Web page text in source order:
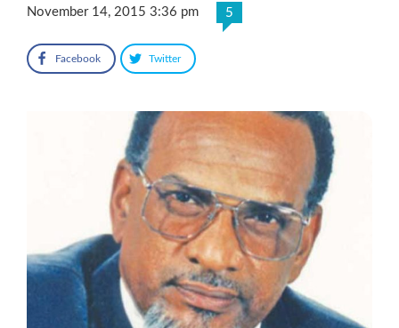
November 14, 2015 3:36 pm 5
Facebook Twitter